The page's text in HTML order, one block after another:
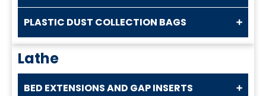
PLASTIC DUST COLLECTION BAGS
Lathe
BED EXTENSIONS AND GAP INSERTS